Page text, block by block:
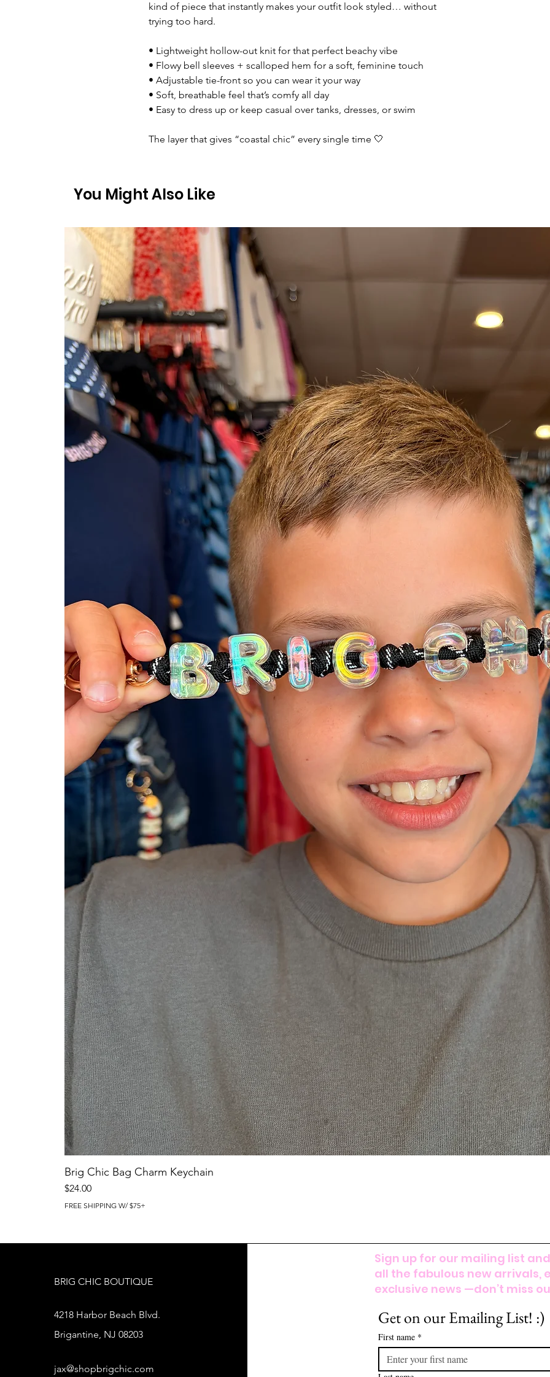
kind of piece that instantly makes your outfit look styled… without
trying too hard.
• Lightweight hollow-out knit for that perfect beachy vibe
• Flowy bell sleeves + scalloped hem for a soft, feminine touch
• Adjustable tie-front so you can wear it your way
• Soft, breathable feel that’s comfy all day
• Easy to dress up or keep casual over tanks, dresses, or swim
The layer that gives “coastal chic” every single time 🤍
You Might Also Like
Brig Chic Bag Charm Keychain
Price
$24.00
FREE SHIPPING W/ $75+
BRIG CHIC BOUTIQUE
4218 Harbor Beach Blvd.
Brigantine, NJ 08203
jax@shopbrigchic.com
Get on our Emailing List! :)
First name *
Sign up for our mailing list
all the fabulous new arrivals,
exclusive news —don’t miss